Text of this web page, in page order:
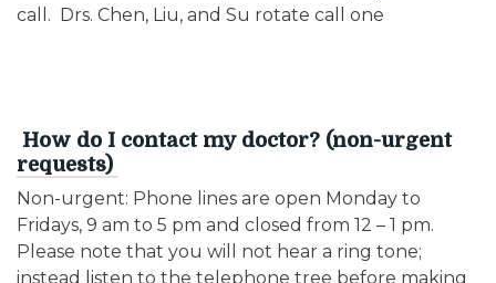
call. Drs. Chen, Liu, and Su rotate call one
How do I contact my doctor? (non-urgent
requests)
Non-urgent: Phone lines are open Monday to
Fridays, 9 am to 5 pm and closed from 12 – 1 pm.
Please note that you will not hear a ring tone;
instead listen to the telephone tree before making